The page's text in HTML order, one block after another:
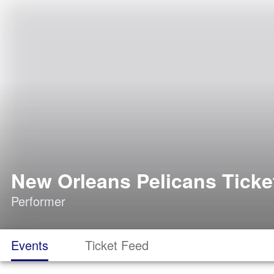
New Orleans Pelicans
Performer
Events Ticket Feed